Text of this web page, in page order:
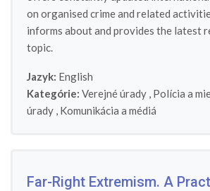
on organised crime and related
informs about and provides the latest
topic.
Jazyk: English
Kategórie: Verejné úrady , Polícia a
úrady , Komunikácia a médiá
Far-Right Extremism. A